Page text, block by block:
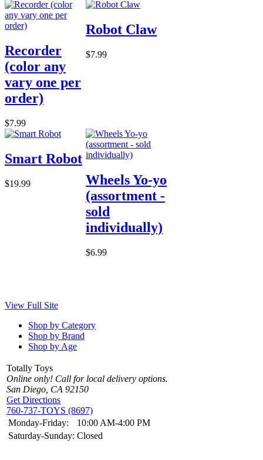
Recorder
(color any
vary one per
order)
$7.99
Robot Claw
$7.99
Smart Robot
$19.99
Wheels Yo-yo
(assortment -
sold
individually)
$6.99
View Full Site
Shop by Category
Shop by Brand
Shop by Age
Totally Toys
Online only! Call for local delivery options.
San Diego, CA 92150
Get Directions
760-737-TOYS (8697)
Monday-Friday:
10:00 AM-4:00 PM
Saturday-Sunday: Closed